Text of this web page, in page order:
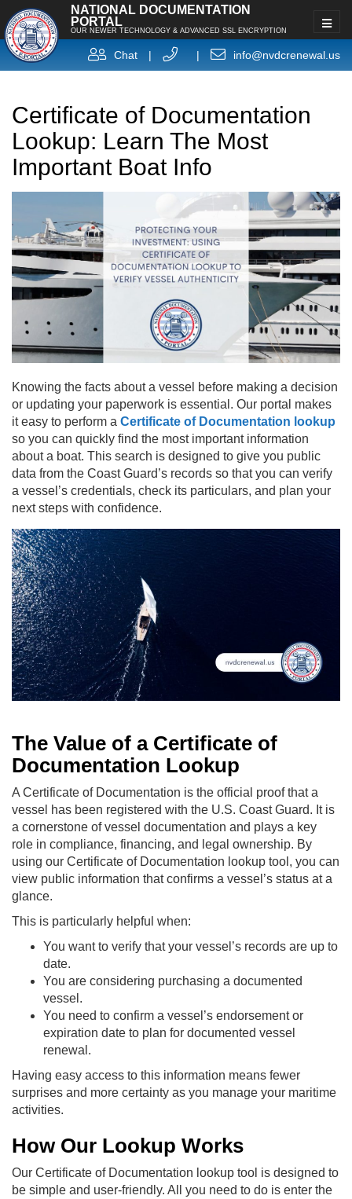
NATIONAL DOCUMENTATION
PORTAL
OUR NEWER TECHNOLOGY & ADVANCED SSL ENCRYPTION
Chat | | info@nvdcrenewal.us
Certificate of Documentation
Lookup: Learn The Most
Important Boat Info
Knowing the facts about a vessel before making a decision
or updating your paperwork is essential. Our portal makes
it easy to perform a Certificate of Documentation lookup
so you can quickly find the most important information
about a boat. This search is designed to give you public
data from the Coast Guard’s records so that you can verify
a vessel’s credentials, check its particulars, and plan your
next steps with confidence.
The Value of a Certificate of
Documentation Lookup
A Certificate of Documentation is the official proof that a
vessel has been registered with the U.S. Coast Guard. It is
a cornerstone of vessel documentation and plays a key
role in compliance, financing, and legal ownership. By
using our Certificate of Documentation lookup tool, you can
view public information that confirms a vessel’s status at a
glance.
This is particularly helpful when:
You want to verify that your vessel’s records are up to
date.
You are considering purchasing a documented
vessel.
You need to confirm a vessel’s endorsement or
expiration date to plan for documented vessel
renewal.
Having easy access to this information means fewer
surprises and more certainty as you manage your maritime
activities.
How Our Lookup Works
Our Certificate of Documentation lookup tool is designed to
be simple and user-friendly. All you need to do is enter the